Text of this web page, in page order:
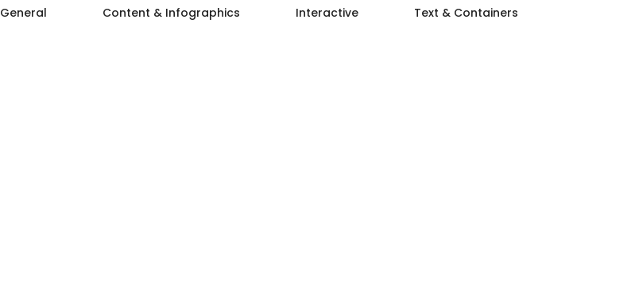
General Content & Infographics Interactive Text & Containers